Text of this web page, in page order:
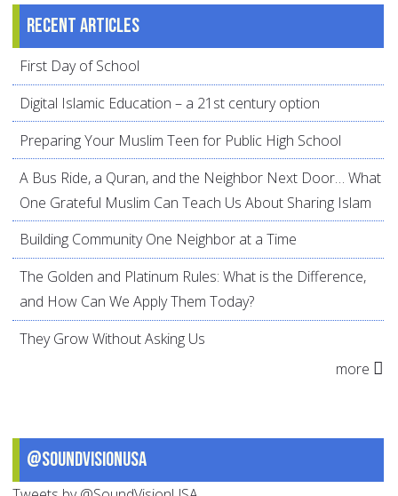
Recent articles
First Day of School
Digital Islamic Education – a 21st century option
Preparing Your Muslim Teen for Public High School
A Bus Ride, a Quran, and the Neighbor Next Door… What
One Grateful Muslim Can Teach Us About Sharing Islam
Building Community One Neighbor at a Time
The Golden and Platinum Rules: What is the Difference,
and How Can We Apply Them Today?
They Grow Without Asking Us
more
@SoundVisionUSA